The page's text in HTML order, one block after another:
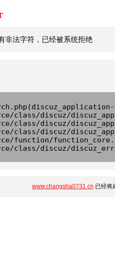
非法字符，已经被系统拒绝
class/discuz/
class/discuz/
class/discuz/
function/
class/discuz/
www.changsha0731.cn 已经将